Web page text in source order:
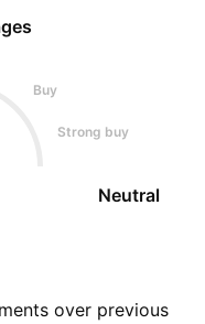
Buy
Strong buy
Neutral
over previous